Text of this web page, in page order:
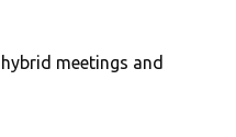
meetings and